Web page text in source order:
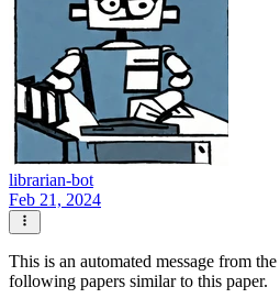
librarian-bot
Feb 21, 2024
This is an automated message from the
following papers similar to this paper.